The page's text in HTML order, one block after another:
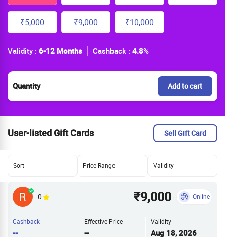
₹5,000 ₹9,000 ₹10,000
Validity : 6-12 Months Cashback : 4.8%
Quantity Add to cart
User-listed Gift Cards Sell Gift Card
Sort Price Range Validity
0 ₹9,000 Online
Cashback
--
Effective Price
--
Validity
Aug 18, 2026